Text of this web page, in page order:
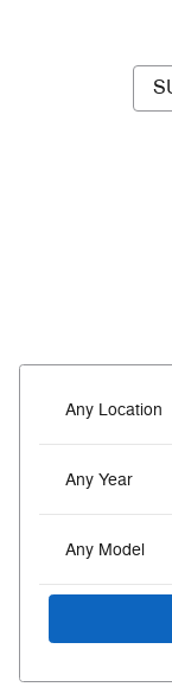
Any Location
Any Year
Any Model